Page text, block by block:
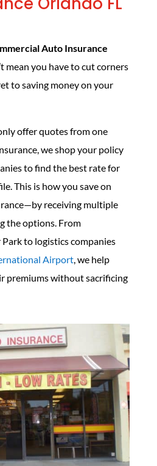
Auto Insurance
mean you have to cut corners
to saving money on your
offer quotes from one
we shop your policy
to find the best rate for
This is how you save on
receiving multiple
the options. From
to logistics companies
Airport, we help
premiums without sacrificing